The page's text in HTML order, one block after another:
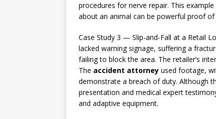
procedures for nerve repair. This
about an animal can be powerful proof of
Case Study 3 — Slip-and-Fall at a Retail
lacked warning signage, suffering a
failing to block the area. The retailer’s
The accident attorney used footage,
demonstrate a breach of duty. Although
presentation and medical expert
and adaptive equipment.